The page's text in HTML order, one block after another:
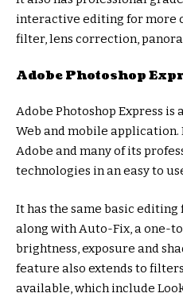
interactive editing for more
filter, lens correction,
Adobe Photoshop
Adobe Photoshop Express
Web and mobile
Adobe and many of its
technologies in an easy to
It has the same basic editing
along with Auto-Fix, a one-
brightness, exposure and
feature also extends to
available, which include